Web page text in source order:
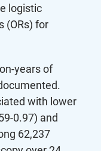
logistic
(ORs) for
years of
with lower
0.97) and
62,237